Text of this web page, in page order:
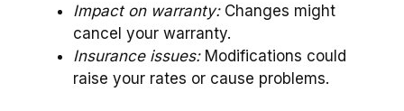
Impact on warranty:Changes might
cancel your warranty.
Insurance issues:Modifications could
raise your rates or cause problems.